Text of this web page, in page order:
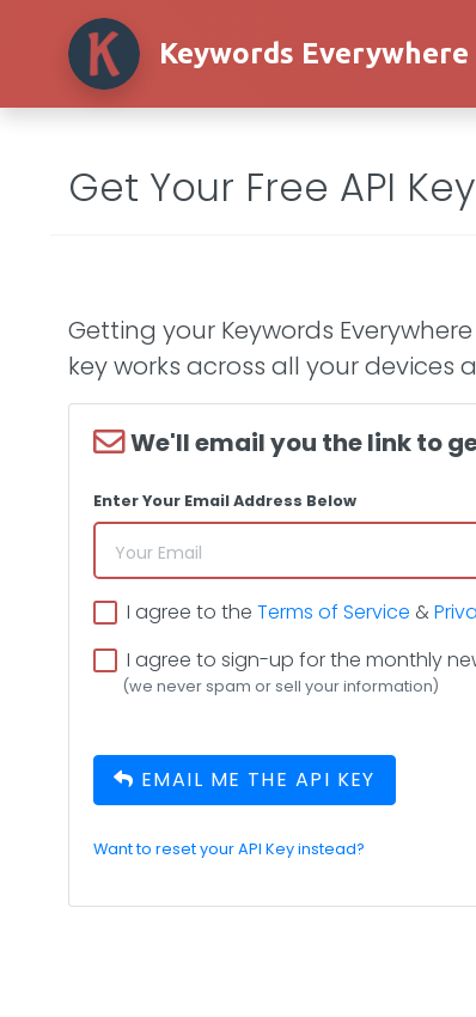
Keywords Everywhere
Get Your Free API Key
Getting your Keywords
key works across all your devices
We'll email you the link to
Enter Your Email Address Below
I agree to the Terms of Service &
I agree to sign-up for the monthly
(we never spam or sell your information)
EMAIL ME THE API KEY
Want to reset your API Key instead?